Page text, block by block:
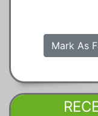
Mark As